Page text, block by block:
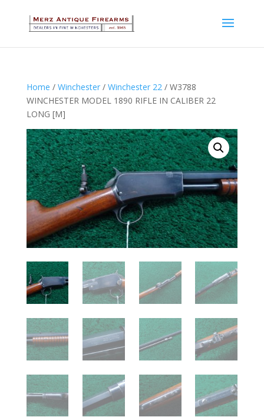
Home / Winchester/ Winchester 22/ W3788
WINCHESTER MODEL 1890 RIFLE IN CALIBER 22
LONG [M]